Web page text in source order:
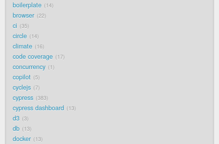
boilerplate 14
browser 22
ci 35
circle 14
climate 16
code coverage 17
concurrency 1
copilot 5
cyclejs 7
cypress 383
cypress dashboard 13
d3 3
db 13
docker 13